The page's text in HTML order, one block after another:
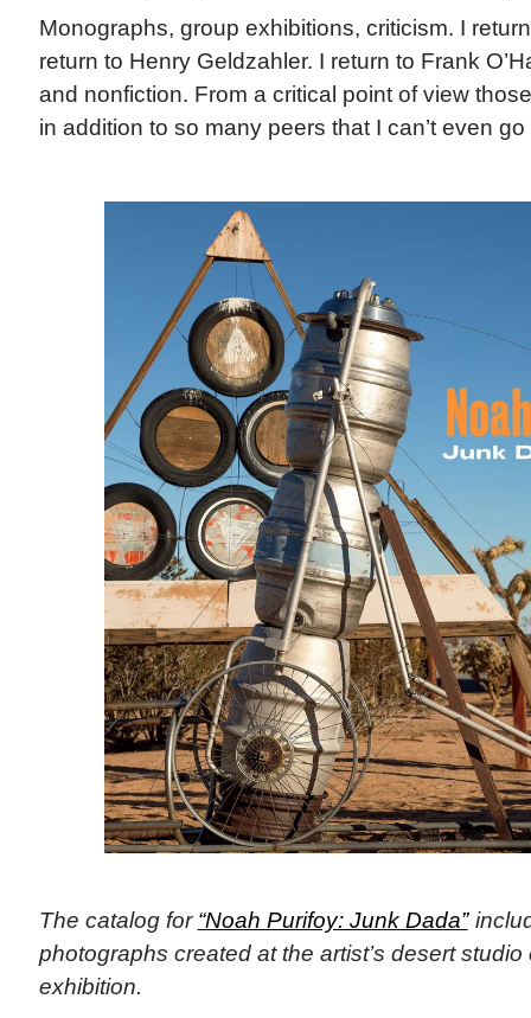
Monographs, group exhibitions, criticism. I
return to Henry Geldzahler. I return to Frank
and nonfiction. From a critical point of view
in addition to so many peers that I can’t even go
The catalog for “Noah Purifoy: Junk Dada”
photographs created at the artist’s desert
exhibition.